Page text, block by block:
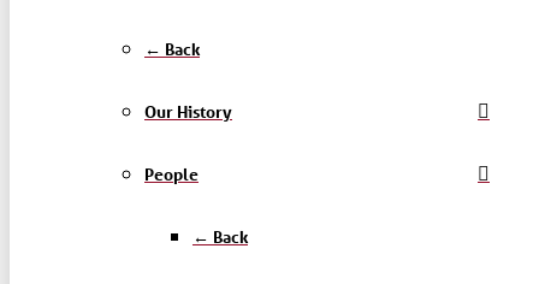
← Back
Our History
People
← Back